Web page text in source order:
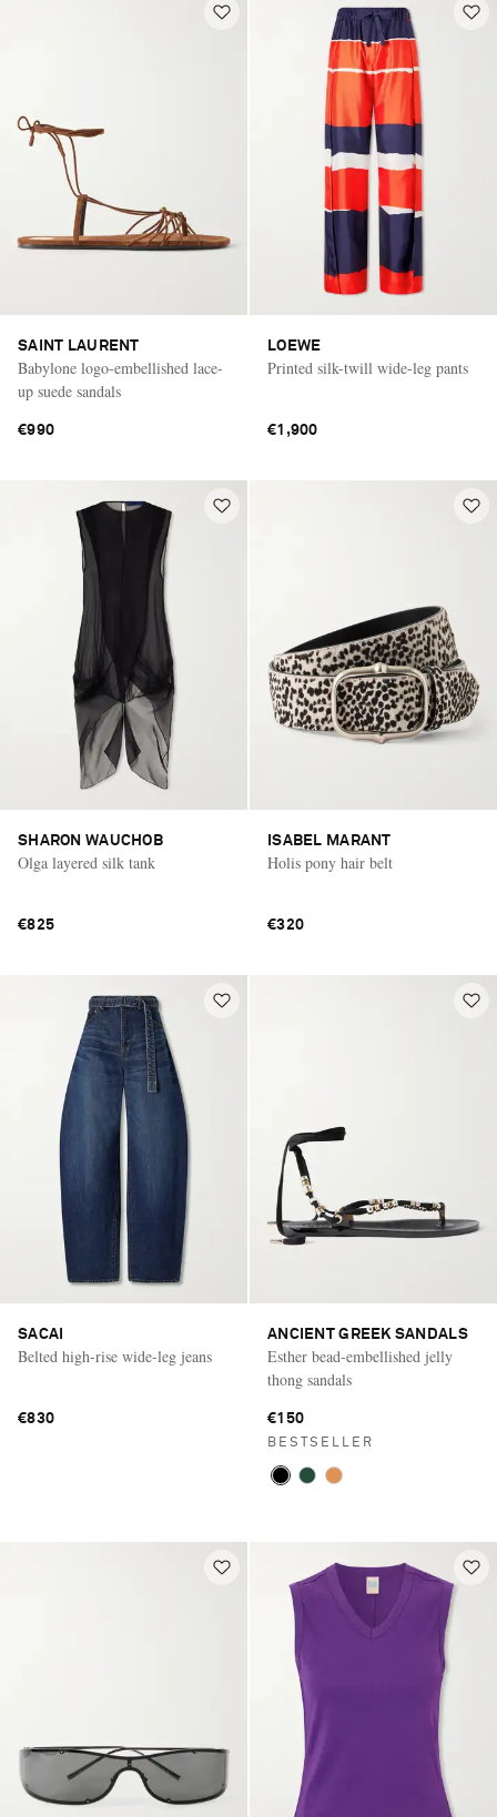
SAINT LAURENT
Babylone logo-embellished lace-
up suede sandals
€990
LOEWE
Printed silk-twill wide-leg pants
€1,900
SHARON WAUCHOB
Olga layered silk tank
€825
ISABEL MARANT
Holis pony hair belt
€320
SACAI
Belted high-rise wide-leg jeans
€830
ANCIENT GREEK SANDALS
Esther bead-embellished jelly
thong sandals
€150
BESTSELLER